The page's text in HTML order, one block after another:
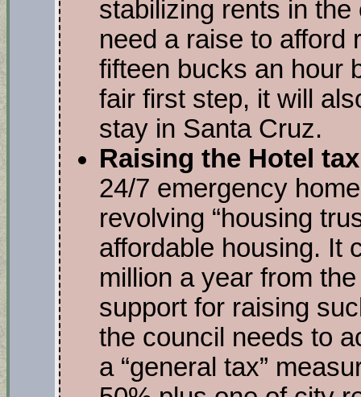
stabilizing rents in
need a raise to afford
fifteen bucks an hour
fair first step, it will
stay in Santa Cruz.
Raising the Hotel
24/7 emergency
revolving “housing
affordable housing. It
million a year from
support for raising
the council needs to
a “general tax”